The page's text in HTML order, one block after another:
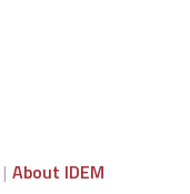
About IDEM